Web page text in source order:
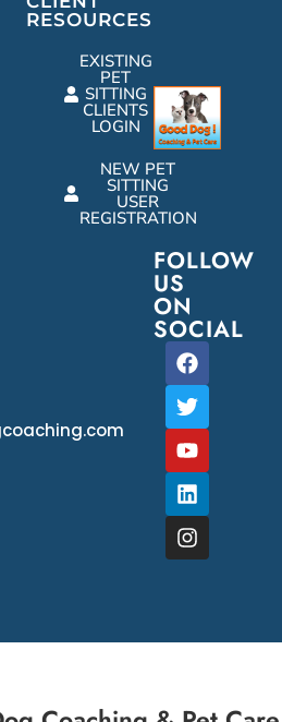
Events
RESOURCES
EXISTING
PET
SITTING
CLIENTS
LOGIN
NEW PET
SITTING
USER
REGISTRATION
FOLLOW
US
ON
SOCIAL